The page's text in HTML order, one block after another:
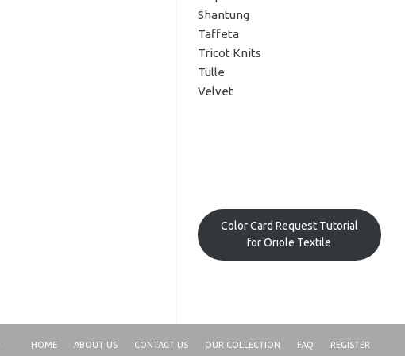
Shantung
Taffeta
Tricot Knits
Tulle
Velvet
Color Card Request Tutorial
for Oriole Textile
HOME ABOUT US CONTACT US OUR COLLECTION FAQ REGISTER